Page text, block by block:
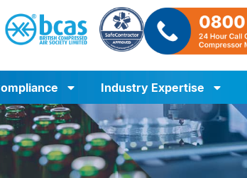
Industry Expertise